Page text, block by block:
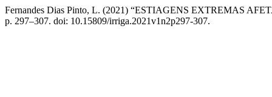
Fernandes Dias Pinto, L. (2021) “ESTIAGENS EXTREMAS
p. 297–307. doi: 10.15809/irriga.2021v1n2p297-307.